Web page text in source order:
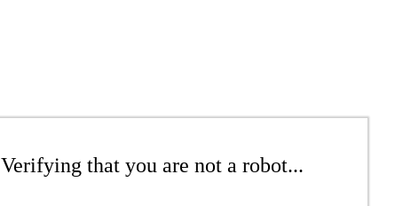
Verifying that you are not a robot...